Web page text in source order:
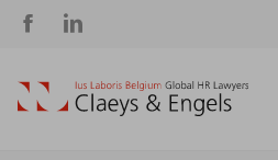
Social